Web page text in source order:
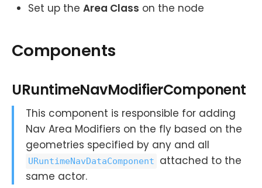
Set up the Area Class on the node
Components
URuntimeNavModifierComponent
This component is responsible for adding
Nav Area Modifiers on the fly based on the
geometries specified by any and all
URuntimeNavDataComponent
attached to the
same actor.